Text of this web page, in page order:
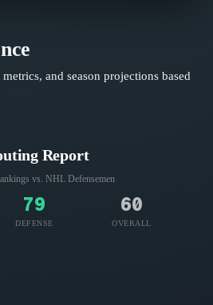
and season projections based
Report
vs. NHL Defensemen
79
DEFENSE
60
OVERALL